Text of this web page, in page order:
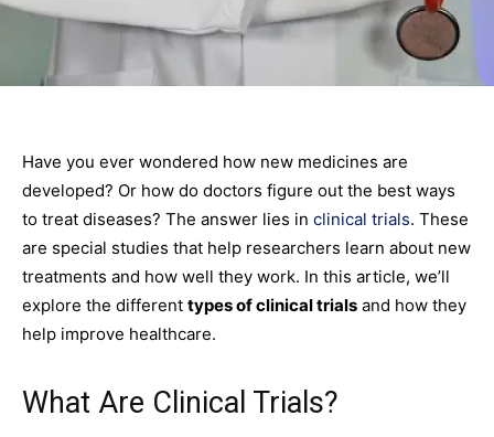
Have you ever wondered how new medicines are
developed? Or how do doctors figure out the best ways
to treat diseases? The answer lies in clinical trials. These
are special studies that help researchers learn about new
treatments and how well they work. In this article, we’ll
explore the different types of clinical trials and how they
help improve healthcare.
What Are Clinical Trials?